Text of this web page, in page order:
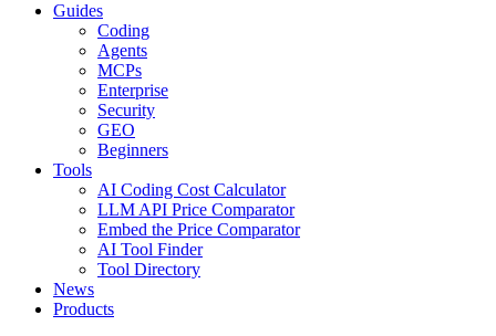
Guides
Coding
Agents
MCPs
Enterprise
Security
GEO
Beginners
Tools
AI Coding Cost Calculator
LLM API Price Comparator
Embed the Price Comparator
AI Tool Finder
Tool Directory
News
Products